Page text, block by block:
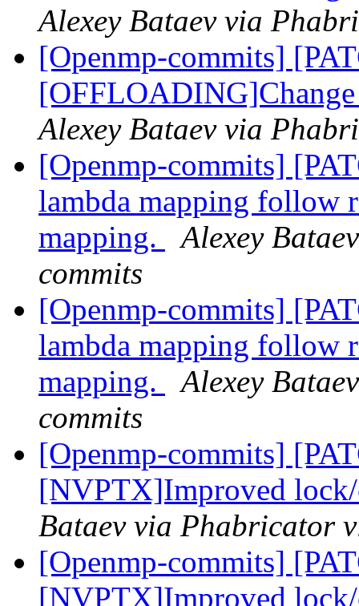
Alexey Bataev via
[Openmp-commits]
Alexey Bataev via
[Openmp-commits]
lambda mapping follow
mapping.
Alexey
commits
[Openmp-commits]
lambda mapping follow
mapping.
Alexey
commits
[Openmp-commits]
[NVPTX]Improved
Bataev via Phabricator
[Openmp-commits]
[NVPTX]Improved